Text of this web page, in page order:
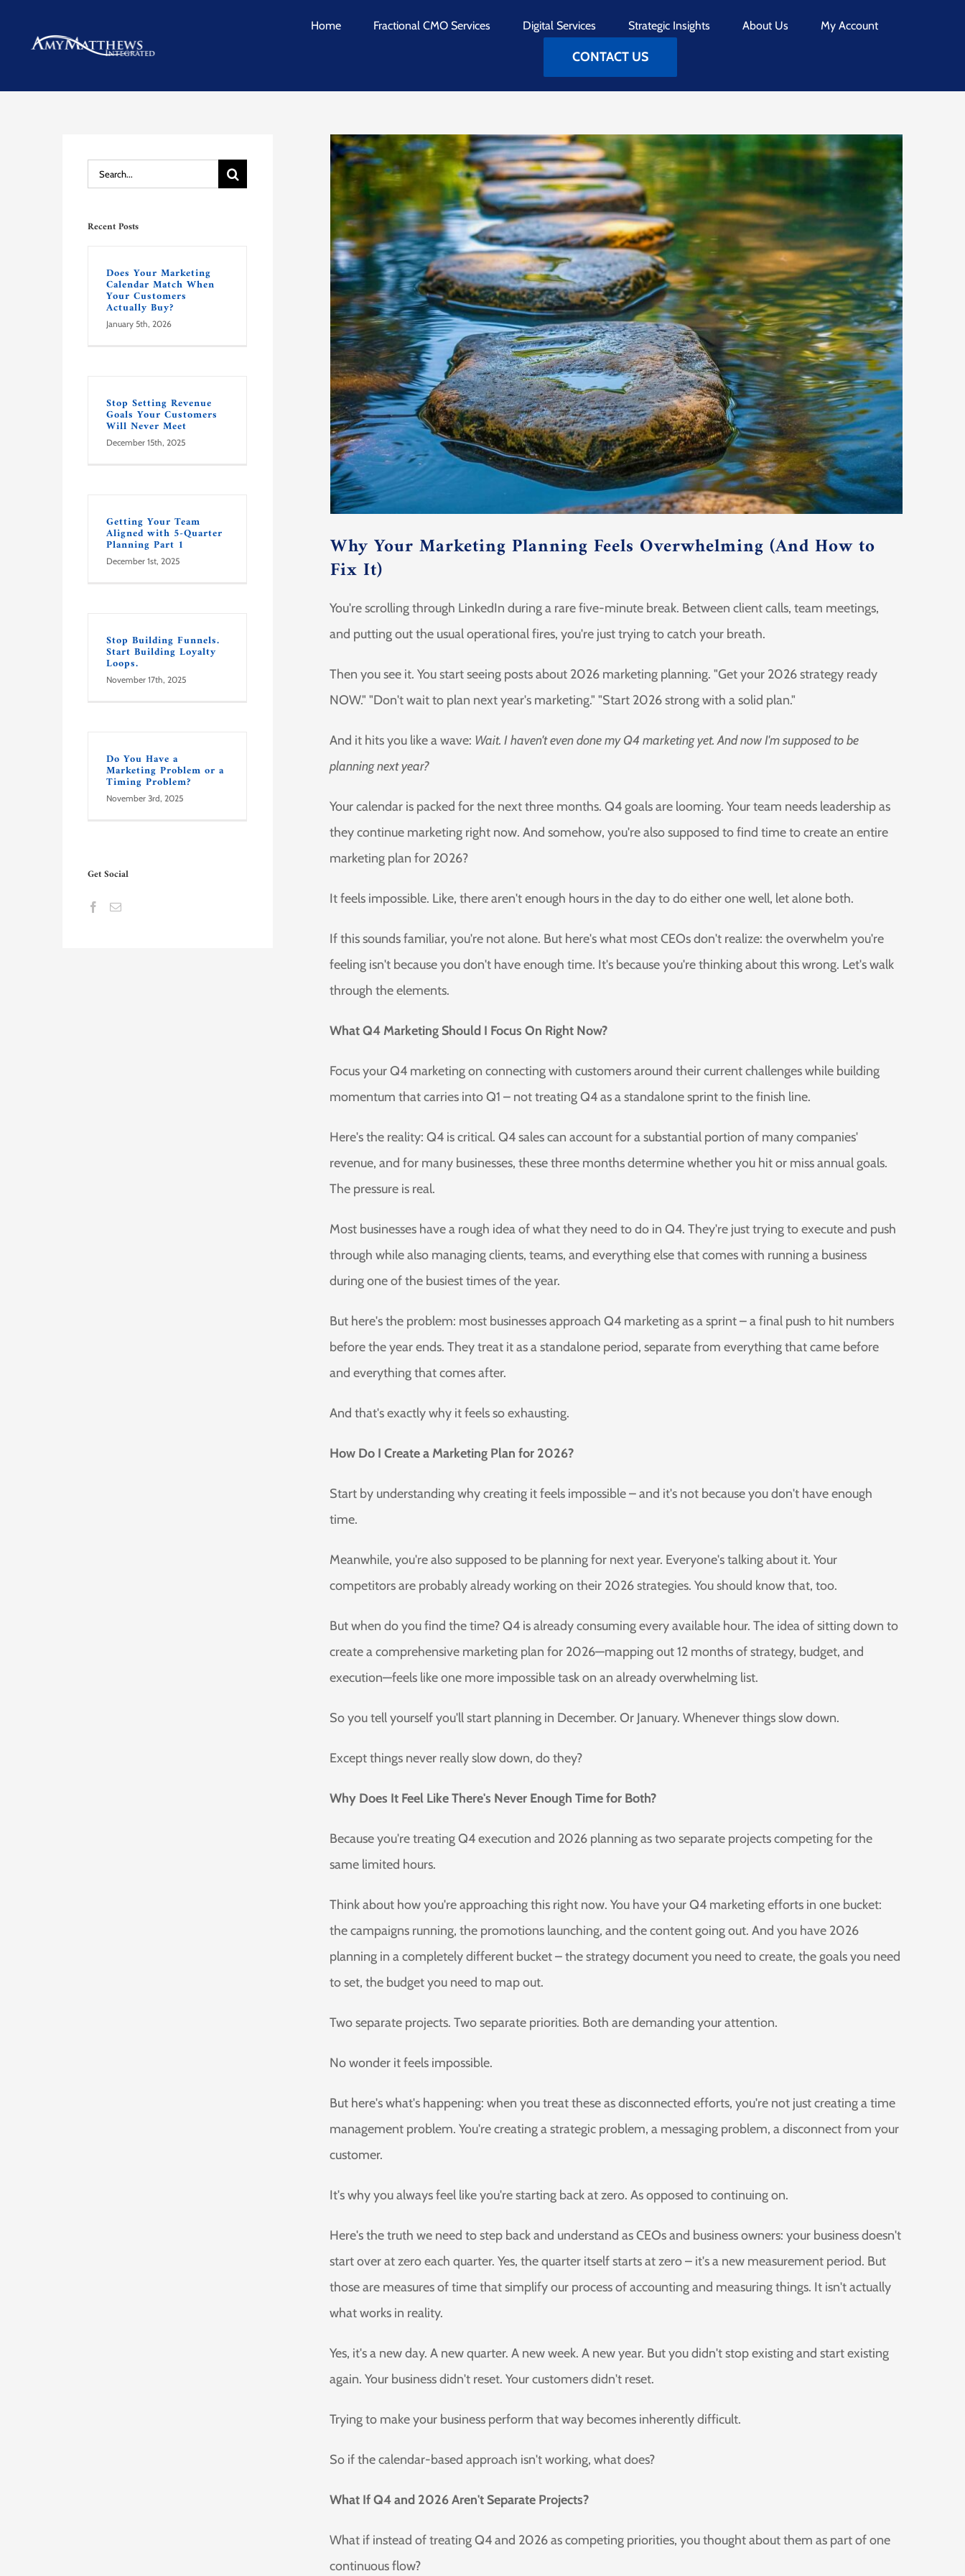
Home Fractional CMO Services Digital Services Strategic Insights About Us My Account
CONTACT US
View
Larger
Image
Why Your Marketing Planning Feels Overwhelming (And How to
Fix It)
You're scrolling through LinkedIn during a rare five-minute break. Between client calls, team meetings,
and putting out the usual operational fires, you're just trying to catch your breath.
Then you see it. You start seeing posts about 2026 marketing planning. "Get your 2026 strategy ready
NOW." "Don't wait to plan next year's marketing." "Start 2026 strong with a solid plan."
And it hits you like a wave: Wait. I haven't even done my Q4 marketing yet. And now I'm supposed to be
planning next year?
Your calendar is packed for the next three months. Q4 goals are looming. Your team needs leadership as
they continue marketing right now. And somehow, you're also supposed to find time to create an entire
marketing plan for 2026?
It feels impossible. Like, there aren't enough hours in the day to do either one well, let alone both.
If this sounds familiar, you're not alone. But here's what most CEOs don't realize: the overwhelm you're
feeling isn't because you don't have enough time. It's because you're thinking about this wrong. Let's walk
through the elements.
What Q4 Marketing Should I Focus On Right Now?
Focus your Q4 marketing on connecting with customers around their current challenges while building
momentum that carries into Q1 – not treating Q4 as a standalone sprint to the finish line.
Here's the reality: Q4 is critical. Q4 sales can account for a substantial portion of many companies'
revenue, and for many businesses, these three months determine whether you hit or miss annual goals.
The pressure is real.
Most businesses have a rough idea of what they need to do in Q4. They're just trying to execute and push
through while also managing clients, teams, and everything else that comes with running a business
during one of the busiest times of the year.
But here's the problem: most businesses approach Q4 marketing as a sprint – a final push to hit numbers
before the year ends. They treat it as a standalone period, separate from everything that came before
and everything that comes after.
And that's exactly why it feels so exhausting.
How Do I Create a Marketing Plan for 2026?
Start by understanding why creating it feels impossible – and it's not because you don't have enough
time.
Meanwhile, you're also supposed to be planning for next year. Everyone's talking about it. Your
competitors are probably already working on their 2026 strategies. You should know that, too.
But when do you find the time? Q4 is already consuming every available hour. The idea of sitting down to
create a comprehensive marketing plan for 2026—mapping out 12 months of strategy, budget, and
execution—feels like one more impossible task on an already overwhelming list.
So you tell yourself you'll start planning in December. Or January. Whenever things slow down.
Except things never really slow down, do they?
Why Does It Feel Like There's Never Enough Time for Both?
Because you're treating Q4 execution and 2026 planning as two separate projects competing for the
same limited hours.
Think about how you're approaching this right now. You have your Q4 marketing efforts in one bucket:
the campaigns running, the promotions launching, and the content going out. And you have 2026
planning in a completely different bucket – the strategy document you need to create, the goals you need
to set, the budget you need to map out.
Two separate projects. Two separate priorities. Both are demanding your attention.
No wonder it feels impossible.
But here's what's happening: when you treat these as disconnected efforts, you're not just creating a time
management problem. You're creating a strategic problem, a messaging problem, a disconnect from your
customer.
It's why you always feel like you're starting back at zero. As opposed to continuing on.
Here's the truth we need to step back and understand as CEOs and business owners: your business doesn't
start over at zero each quarter. Yes, the quarter itself starts at zero – it's a new measurement period. But
those are measures of time that simplify our process of accounting and measuring things. It isn't actually
what works in reality.
Yes, it's a new day. A new quarter. A new week. A new year. But you didn't stop existing and start existing
again. Your business didn't reset. Your customers didn't reset.
Trying to make your business perform that way becomes inherently difficult.
So if the calendar-based approach isn't working, what does?
What If Q4 and 2026 Aren't Separate Projects?
What if instead of treating Q4 and 2026 as competing priorities, you thought about them as part of one
continuous flow?
Search
Recent Posts
Does Your Marketing
Calendar Match When
Your Customers
Actually Buy?
January 5th, 2026
Stop Setting Revenue
Goals Your Customers
Will Never Meet
December 15th, 2025
Getting Your Team
Aligned with 5-Quarter
Planning Part 1
December 1st, 2025
Stop Building Funnels.
Start Building Loyalty
Loops.
November 17th, 2025
Do You Have a
Marketing Problem or a
Timing Problem?
November 3rd, 2025
Get Social